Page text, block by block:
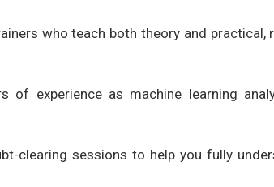
who teach both theory and practical,
of experience as machine learning
clearing sessions to help you fully